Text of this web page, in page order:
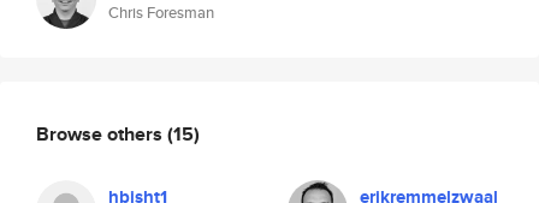
Chris Foresman
Browse others (15)
hbisht1 erikremmelzwaal